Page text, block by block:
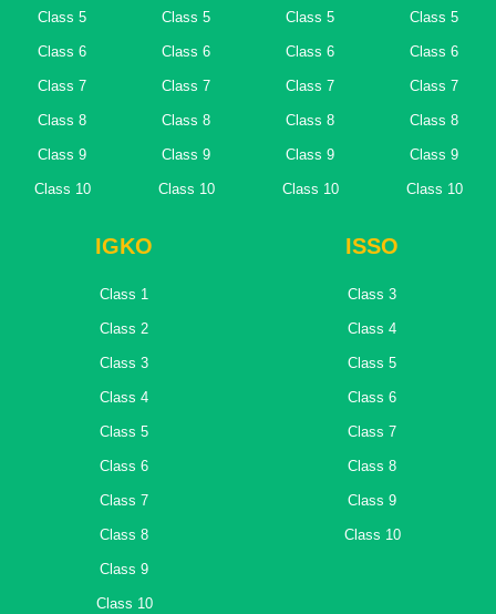
Class 5
Class 6
Class 7
Class 8
Class 9
Class 10
Class 5
Class 6
Class 7
Class 8
Class 9
Class 10
Class 5
Class 6
Class 7
Class 8
Class 9
Class 10
Class 5
Class 6
Class 7
Class 8
Class 9
Class 10
IGKO
Class 1
Class 2
Class 3
Class 4
Class 5
Class 6
Class 7
Class 8
Class 9
Class 10
ISSO
Class 3
Class 4
Class 5
Class 6
Class 7
Class 8
Class 9
Class 10